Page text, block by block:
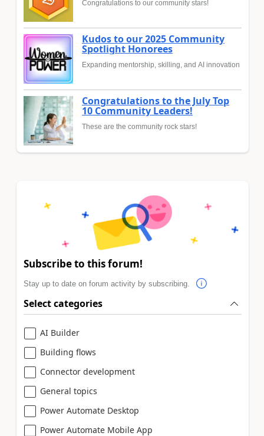
Congratulations to our community stars!
Kudos to our 2025 Community
Spotlight Honorees
Expanding mentorship, skilling, and AI innovation
Congratulations to the July Top
10 Community Leaders!
These are the community rock stars!
Subscribe to this forum!
Stay up to date on forum activity by subscribing.
Select categories
AI Builder
Building flows
Connector development
General topics
Power Automate Desktop
Power Automate Mobile App